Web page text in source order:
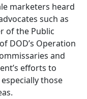
marketers heard
such as
of the Public
DOD’s Operation
and
efforts to
those